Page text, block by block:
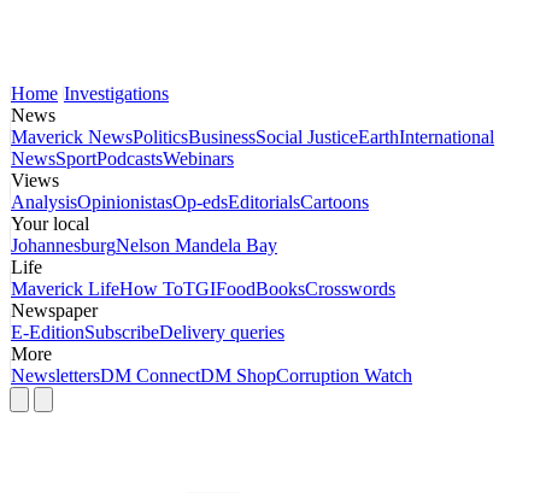
Home Investigations
News
Maverick NewsPoliticsBusinessSocial JusticeEarthInternational
NewsSportPodcastsWebinars
Views
AnalysisOpinionistasOp-edsEditorialsCartoons
Your local
JohannesburgNelson Mandela Bay
Life
Maverick LifeHow ToTGIFoodBooksCrosswords
Newspaper
E-EditionSubscribeDelivery queries
More
NewslettersDM ConnectDM ShopCorruption Watch